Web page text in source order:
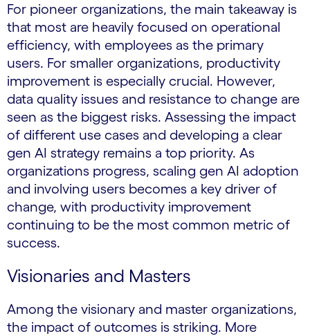
For pioneer organizations, the main takeaway is
that most are heavily focused on operational
efficiency, with employees as the primary
users. For smaller organizations, productivity
improvement is especially crucial. However,
data quality issues and resistance to change are
seen as the biggest risks. Assessing the impact
of different use cases and developing a clear
gen AI strategy remains a top priority. As
organizations progress, scaling gen AI adoption
and involving users becomes a key driver of
change, with productivity improvement
continuing to be the most common metric of
success.
Visionaries and Masters
Among the visionary and master organizations,
the impact of outcomes is striking. More